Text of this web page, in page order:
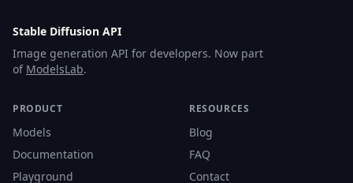
Stable Diffusion API
Image generation API for developers. Now part
of ModelsLab.
PRODUCT
Models
Documentation
Playground
RESOURCES
Blog
FAQ
Contact